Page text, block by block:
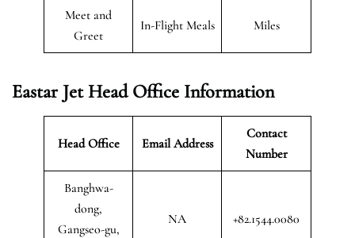
Meet and
Greet
In-Flight Meals Miles
Eastar Jet Head Office Information
Head Office Email Address
Contact
Number
Banghwa-
dong,
Gangseo-gu,
NA +82.1544.0080